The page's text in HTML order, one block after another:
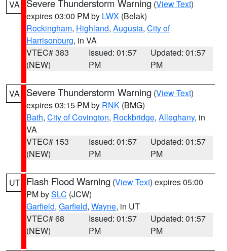
VA Severe Thunderstorm Warning (View Text)
expires 03:00 PM by LWX (Belak)
Rockingham, Highland, Augusta, City of
Harrisonburg, in VA
VTEC# 383
(NEW)
Issued: 01:57
PM
Updated: 01:57
PM
VA Severe Thunderstorm Warning (View Text)
expires 03:15 PM by RNK (BMG)
Bath, City of Covington, Rockbridge, Alleghany, in
VA
VTEC# 153
(NEW)
Issued: 01:57
PM
Updated: 01:57
PM
UT Flash Flood Warning (View Text) expires 05:00
PM bySLC (JCW)
Garfield, Garfield, Wayne, in UT
VTEC# 68
(NEW)
Issued: 01:57
PM
Updated: 01:57
PM